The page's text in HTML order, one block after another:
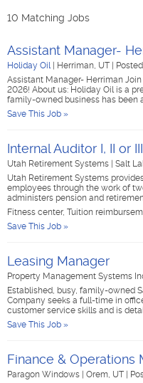
10 Matching Jobs
Assistant Manager-
Holiday Oil Herriman, UT
Assistant Manager- Herriman
2026! About us: Holiday Oil is a
family-owned business has been
Save This Job »
Internal Auditor I, II or III
Utah Retirement Systems Salt
Utah Retirement Systems
employees through the work of
administers pension and
Fitness center, Tuition
Save This Job »
Leasing Manager
Property Management Systems
Established, busy, family-owned
Company seeks a full-time in
customer service skills and is
Save This Job »
Finance & Operations
Paragon Windows Orem, UT